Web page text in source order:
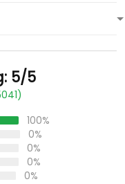
5/5
100%
0%
0%
0%
0%